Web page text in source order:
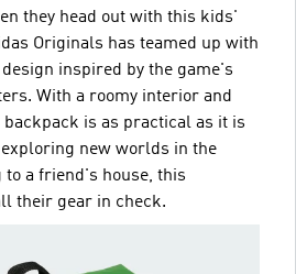
they head out with this kids'
Originals has teamed up with
inspired by the game's
With a roomy interior and
backpack is as practical as it is
new worlds in the
to a friend's house, this
their gear in check.